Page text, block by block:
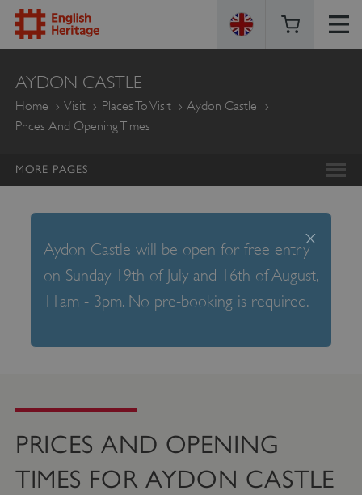
ENGLISH
HERITAGE
AYDON CASTLE
Home Visit Places To Visit
Aydon Castle
Prices And Opening Times
MORE PAGES
Aydon Castle will be open for free entry
on Sunday 19th of July and 16th of August,
11am - 3pm. No pre-booking is required.
x
PRICES AND OPENING
TIMES FOR AYDON CASTLE